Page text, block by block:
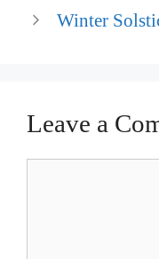
navigation
Winter
Leave a